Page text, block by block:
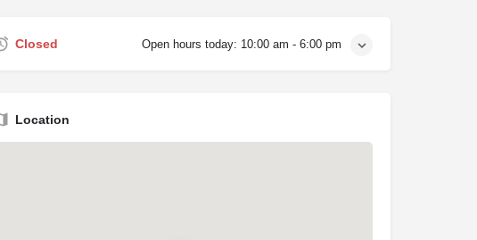
Closed Open hours today: 10:00 am - 6:00 pm
Location